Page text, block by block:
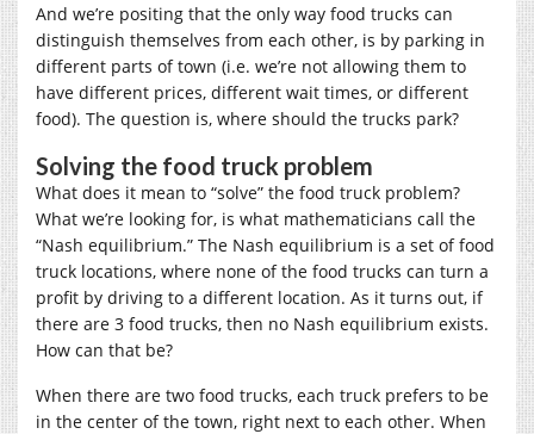
And we’re positing that the only way food trucks can
distinguish themselves from each other, is by parking in
different parts of town (i.e. we’re not allowing them to
have different prices, different wait times, or different
food). The question is, where should the trucks park?
Solving the food truck problem
What does it mean to “solve” the food truck problem?
What we’re looking for, is what mathematicians call the
“Nash equilibrium.” The Nash equilibrium is a set of food
truck locations, where none of the food trucks can turn a
profit by driving to a different location. As it turns out, if
there are 3 food trucks, then no Nash equilibrium exists.
How can that be?
When there are two food trucks, each truck prefers to be
in the center of the town, right next to each other. When